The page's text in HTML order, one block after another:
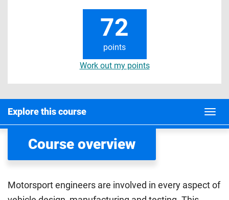
72
points
Work out my points
Explore this course
Course overview
Motorsport engineers are involved in every aspect of